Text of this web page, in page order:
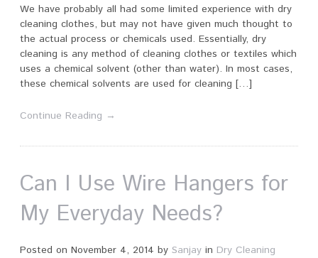
We have probably all had some limited experience with dry
cleaning clothes, but may not have given much thought to
the actual process or chemicals used. Essentially, dry
cleaning is any method of cleaning clothes or textiles which
uses a chemical solvent (other than water). In most cases,
these chemical solvents are used for cleaning […]
Continue Reading →
Can I Use Wire Hangers for
My Everyday Needs?
Posted on November 4, 2014 by Sanjay in Dry Cleaning